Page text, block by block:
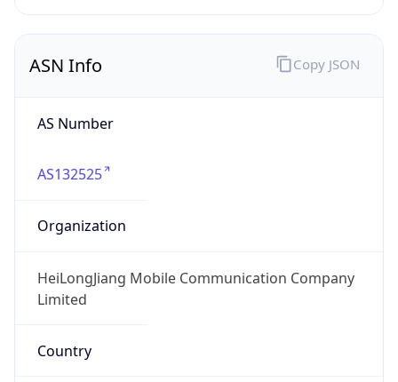
ASN Info
AS Number
AS132525
Organization
HeiLongJiang Mobile Communication Company
Limited
Country
Copy JSON